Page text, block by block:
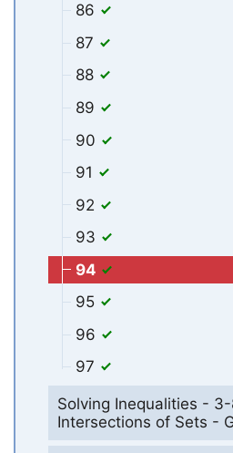
86
87
88
89
90
91
92
93
94
95
96
97
Solving Inequalities -
Intersections of Sets -